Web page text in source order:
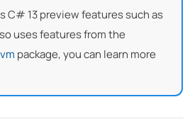
C# 13 preview features such as
uses features from the
package, you can learn more